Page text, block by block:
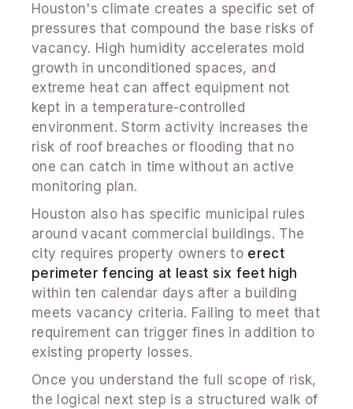
Houston's climate creates a specific set of
pressures that compound the base risks of
vacancy. High humidity accelerates mold
growth in unconditioned spaces, and
extreme heat can affect equipment not
kept in a temperature-controlled
environment. Storm activity increases the
risk of roof breaches or flooding that no
one can catch in time without an active
monitoring plan.
Houston also has specific municipal rules
around vacant commercial buildings. The
city requires property owners to erect
perimeter fencing at least six feet high
within ten calendar days after a building
meets vacancy criteria. Failing to meet that
requirement can trigger fines in addition to
existing property losses.
Once you understand the full scope of risk,
the logical next step is a structured walk of